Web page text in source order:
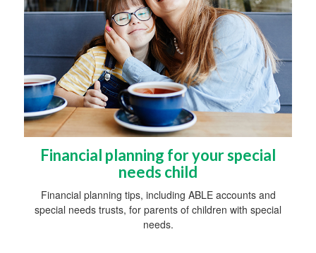
Financial planning for your special
needs child
Financial planning tips, including ABLE accounts and
special needs trusts, for parents of children with special
needs.